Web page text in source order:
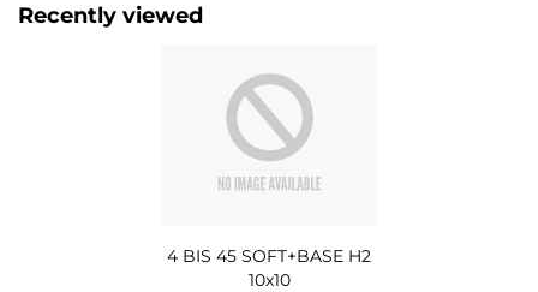
Recently viewed
4 BIS 45 SOFT+BASE H2
10x10